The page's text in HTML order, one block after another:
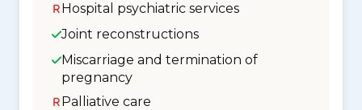
Hospital psychiatric services
Joint reconstructions
Miscarriage and termination of
pregnancy
Palliative care